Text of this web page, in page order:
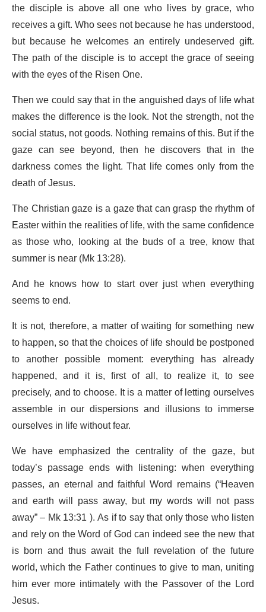
the disciple is above all one who lives by grace, who
receives a gift. Who sees not because he has understood,
but because he welcomes an entirely undeserved gift.
The path of the disciple is to accept the grace of seeing
with the eyes of the Risen One.
Then we could say that in the anguished days of life what
makes the difference is the look. Not the strength, not the
social status, not goods. Nothing remains of this. But if the
gaze can see beyond, then he discovers that in the
darkness comes the light. That life comes only from the
death of Jesus.
The Christian gaze is a gaze that can grasp the rhythm of
Easter within the realities of life, with the same confidence
as those who, looking at the buds of a tree, know that
summer is near (Mk 13:28).
And he knows how to start over just when everything
seems to end.
It is not, therefore, a matter of waiting for something new
to happen, so that the choices of life should be postponed
to another possible moment: everything has already
happened, and it is, first of all, to realize it, to see
precisely, and to choose. It is a matter of letting ourselves
assemble in our dispersions and illusions to immerse
ourselves in life without fear.
We have emphasized the centrality of the gaze, but
today’s passage ends with listening: when everything
passes, an eternal and faithful Word remains (“Heaven
and earth will pass away, but my words will not pass
away” – Mk 13:31 ). As if to say that only those who listen
and rely on the Word of God can indeed see the new that
is born and thus await the full revelation of the future
world, which the Father continues to give to man, uniting
him ever more intimately with the Passover of the Lord
Jesus.